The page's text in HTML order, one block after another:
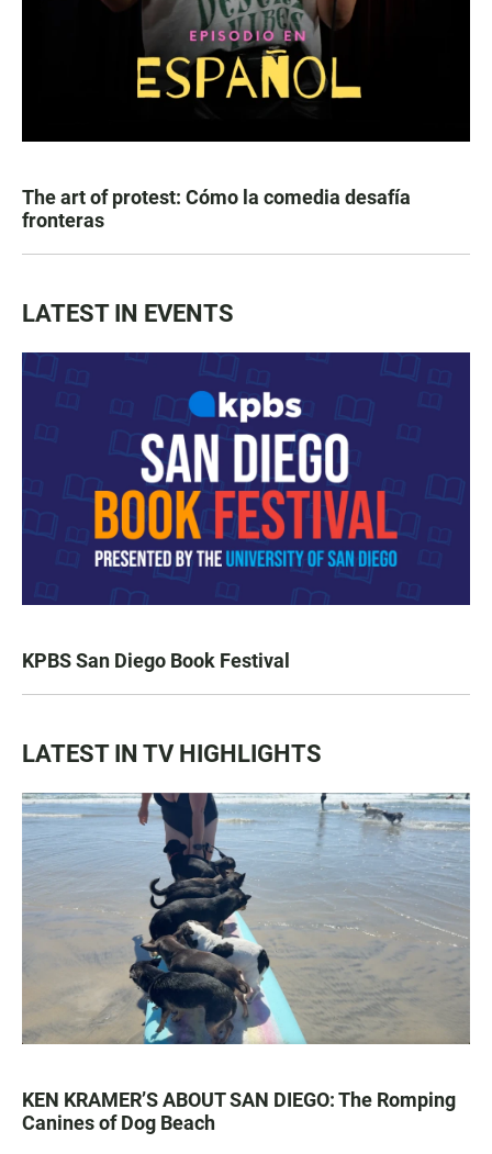
The art of protest: Cómo la comedia desafía
fronteras
LATEST IN EVENTS
KPBS San Diego Book Festival
LATEST IN TV HIGHLIGHTS
KEN KRAMER’S ABOUT SAN DIEGO: The Romping
Canines of Dog Beach